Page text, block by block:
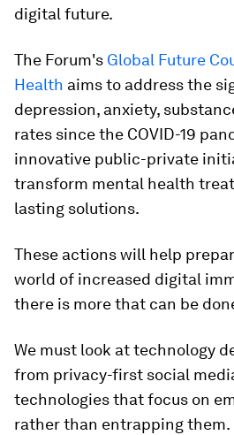
digital future.
The Forum's Global Future
Health aims to address the
depression, anxiety,
rates since the COVID-19
innovative public-private
transform mental health
lasting solutions.
These actions will help
world of increased digital
there is more that can be
We must look at technology
from privacy-first social
technologies that focus on
rather than entrapping them.